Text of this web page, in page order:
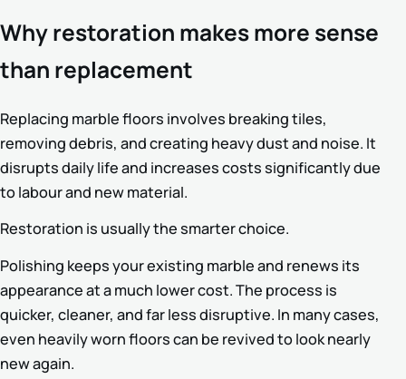
Why restoration makes more sense
than replacement
Replacing marble floors involves breaking tiles,
removing debris, and creating heavy dust and noise. It
disrupts daily life and increases costs significantly due
to labour and new material.
Restoration is usually the smarter choice.
Polishing keeps your existing marble and renews its
appearance at a much lower cost. The process is
quicker, cleaner, and far less disruptive. In many cases,
even heavily worn floors can be revived to look nearly
new again.